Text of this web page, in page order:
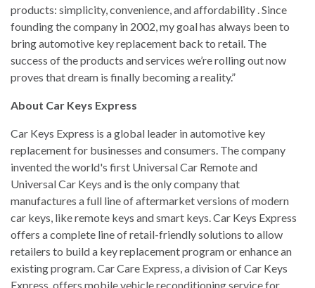
products: simplicity, convenience, and affordability . Since
founding the company in 2002, my goal has always been to
bring automotive key replacement back to retail. The
success of the products and services we’re rolling out now
proves that dream is finally becoming a reality.”
About Car Keys Express
Car Keys Express is a global leader in automotive key
replacement for businesses and consumers. The company
invented the world's first Universal Car Remote and
Universal Car Keys and is the only company that
manufactures a full line of aftermarket versions of modern
car keys, like remote keys and smart keys. Car Keys Express
offers a complete line of retail-friendly solutions to allow
retailers to build a key replacement program or enhance an
existing program. Car Care Express, a division of Car Keys
Express, offers mobile vehicle reconditioning service for